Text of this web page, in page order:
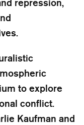
to explore
conflict.
Kaufman and